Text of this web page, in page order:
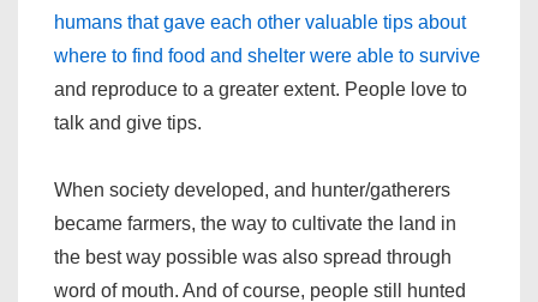
humans that gave each other valuable tips about
where to find food and shelter were able to survive
and reproduce to a greater extent. People love to
talk and give tips.
When society developed, and hunter/gatherers
became farmers, the way to cultivate the land in
the best way possible was also spread through
word of mouth. And of course, people still hunted